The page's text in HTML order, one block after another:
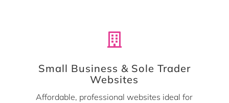

Small Business & Sole Trader
Websites
Affordable, professional websites ideal for